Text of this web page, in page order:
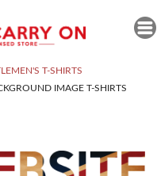
T-SHIRTS
IMAGE T-SHIRTS